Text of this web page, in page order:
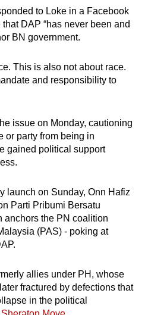
to Loke in a Facebook
DAP “has never been and
BN government.
This is also not about race.
and responsibility to
issue on Monday, cautioning
or party from being in
gained political support
launch on Sunday, Onn Hafiz
Parti Pribumi Bersatu
anchors the PN coalition
(PAS) - poking at
allies under PH, whose
fractured by defections that
in the political